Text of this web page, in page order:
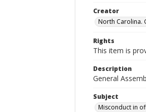
Creator
North Carolina.
Rights
This item is
Description
General
Subject
Misconduct in